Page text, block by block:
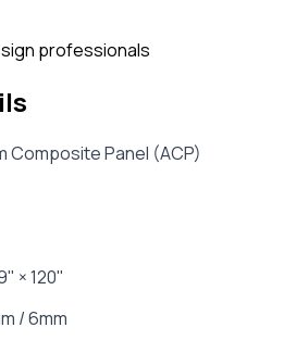
professionals
Composite Panel (ACP)
× 120"
/ 6mm